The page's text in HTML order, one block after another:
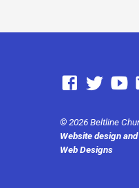
© 2026 Beltline
Website design
Web Designs